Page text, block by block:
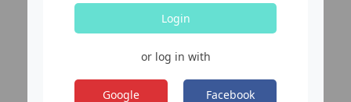
Login
or log in with
Google Facebook